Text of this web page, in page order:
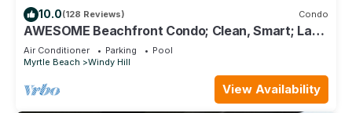
10.0(128 Reviews) Condo
AWESOME Beachfront Condo; Clean, Smart; Lazy
River, Hot Tub, Pools; Book Fast!
Air Conditioner Parking
Pool
Myrtle Beach
Windy Hill
View Availability